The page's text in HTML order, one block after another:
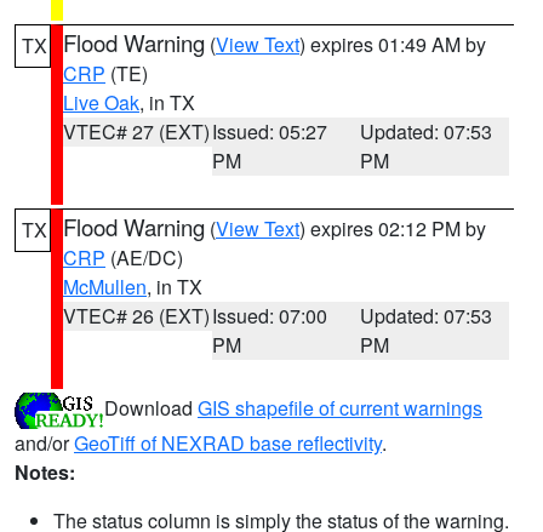
TX Flood Warning (View Text) expires 01:49 AM by
CRP (TE)
Live Oak, in TX
VTEC# 27 (EXT)Issued: 05:27
PM
Updated: 07:53
PM
TX Flood Warning (View Text) expires 02:12 PM by
CRP (AE/DC)
McMullen, in TX
VTEC# 26 (EXT)Issued: 07:00
PM
Updated: 07:53
PM
Download GIS shapefile of current warnings
and/orGeoTiff of NEXRAD base reflectivity.
Notes:
The status column is simply the status of the warning.